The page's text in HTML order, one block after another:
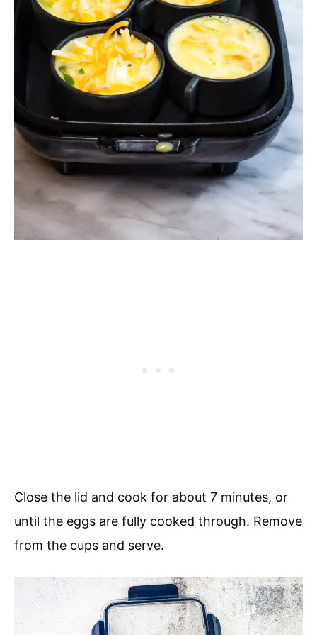
Close the lid and cook for about 7 minutes, or
until the eggs are fully cooked through. Remove
from the cups and serve.